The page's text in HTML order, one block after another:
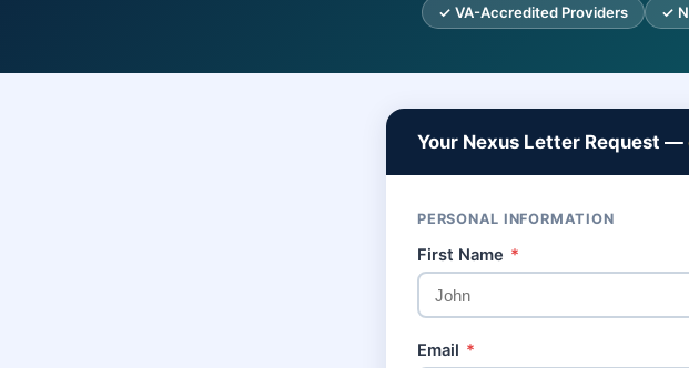
✓ VA-Accredited Providers ✓
Your Nexus Letter Request —
PERSONAL INFORMATION
First Name *
Email *